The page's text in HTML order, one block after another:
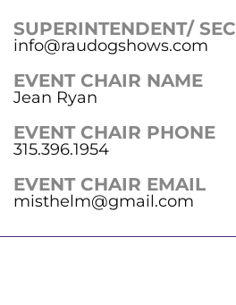
SUPERINTENDENT/
info@raudogshows.com
EVENT CHAIR NAME
Jean Ryan
EVENT CHAIR PHONE
315.396.1954
EVENT CHAIR EMAIL
misthelm@gmail.com